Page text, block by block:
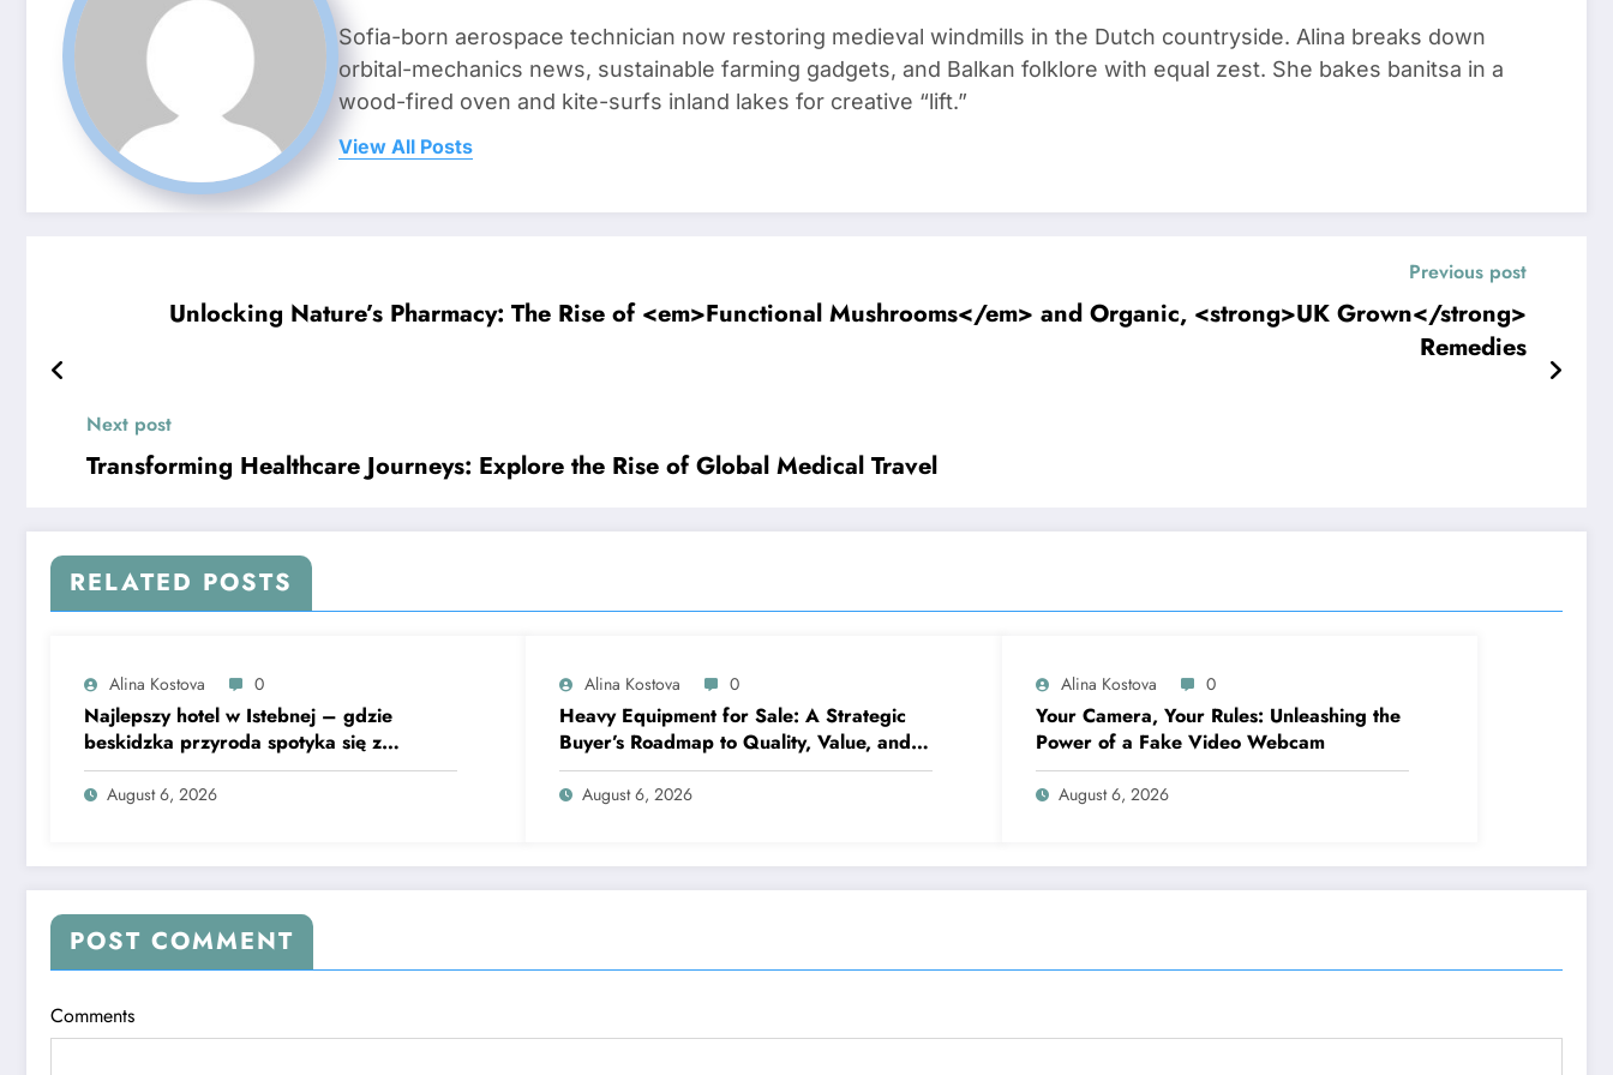
Sofia-born aerospace technician now restoring medieval windmills in the Dutch countryside. Alina breaks down
orbital-mechanics news, sustainable farming gadgets, and Balkan folklore with equal zest. She bakes banitsa in a
wood-fired oven and kite-surfs inland lakes for creative “lift.”
View All Posts
Previous post
Unlocking Nature’s Pharmacy: The Rise of <em>Functional Mushrooms</em> and Organic, <strong>UK Grown</strong>
Remedies
Next post
Transforming Healthcare Journeys: Explore the Rise of Global Medical Travel
RELATED POSTS
Alina Kostova 0
Najlepszy hotel w Istebnej – gdzie
beskidzka przyroda spotyka się z
lawendową magią
August 6, 2026
Alina Kostova 0
Heavy Equipment for Sale: A Strategic
Buyer’s Roadmap to Quality, Value, and
Financing
August 6, 2026
Alina Kostova 0
Your Camera, Your Rules: Unleashing the
Power of a Fake Video Webcam
August 6, 2026
POST COMMENT
Comments